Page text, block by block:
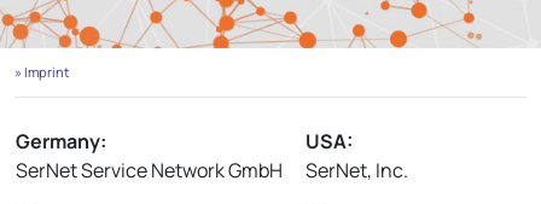
» Imprint
Germany:
SerNet Service Network GmbH
USA:
SerNet, Inc.